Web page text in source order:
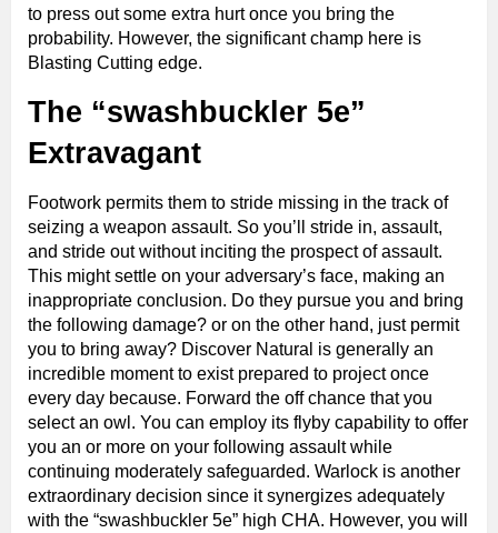
to press out some extra hurt once you bring the
probability. However, the significant champ here is
Blasting Cutting edge.
The “swashbuckler 5e”
Extravagant
Footwork permits them to stride missing in the track of
seizing a weapon assault. So you’ll stride in, assault,
and stride out without inciting the prospect of assault.
This might settle on your adversary’s face, making an
inappropriate conclusion. Do they pursue you and bring
the following damage? or on the other hand, just permit
you to bring away? Discover Natural is generally an
incredible moment to exist prepared to project once
every day because. Forward the off chance that you
select an owl. You can employ its flyby capability to offer
you an or more on your following assault while
continuing moderately safeguarded. Warlock is another
extraordinary decision since it synergizes adequately
with the “swashbuckler 5e” high CHA. However, you will